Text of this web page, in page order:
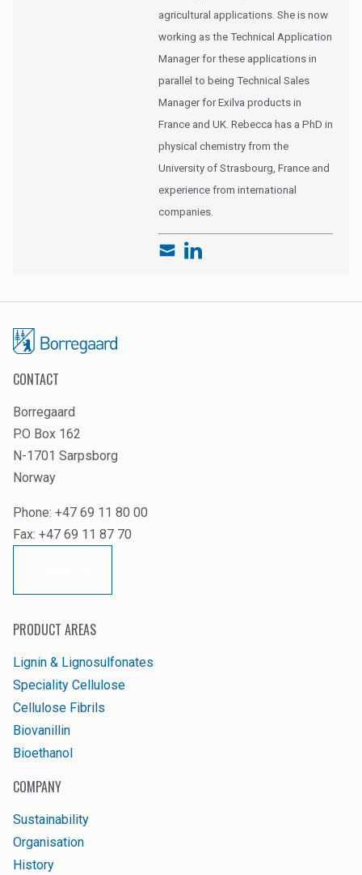
agricultural applications. She is now
working as the Technical Application
Manager for these applications in
parallel to being Technical Sales
Manager for Exilva products in
France and UK. Rebecca has a PhD in
physical chemistry from the
University of Strasbourg, France and
experience from international
companies.
CONTACT
Borregaard
P.O Box 162
N-1701 Sarpsborg
Norway
Phone: +47 69 11 80 00
Fax: +47 69 11 87 70
PRODUCT AREAS
Lignin & Lignosulfonates
Speciality Cellulose
Cellulose Fibrils
Biovanillin
Bioethanol
COMPANY
Sustainability
Organisation
History